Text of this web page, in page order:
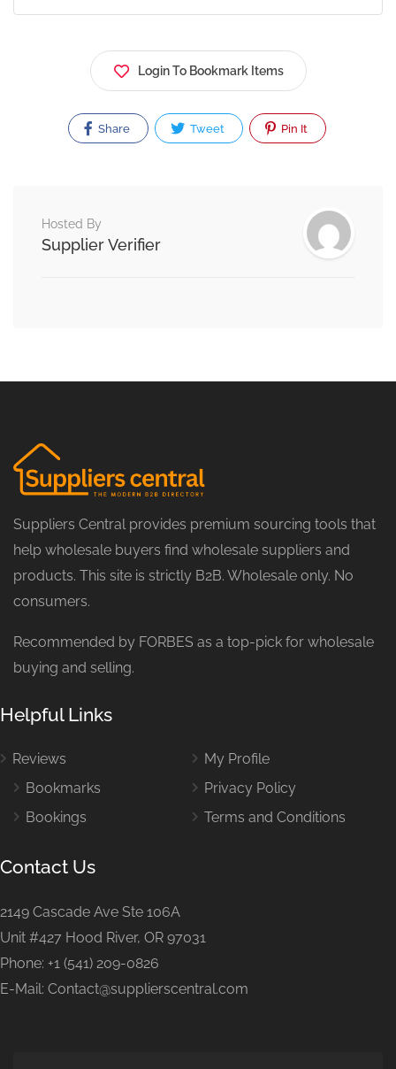
Login To Bookmark Items
Share Tweet Pin It
Hosted By
Supplier Verifier
Suppliers Central provides premium sourcing tools that
help wholesale buyers find wholesale suppliers and
products. This site is strictly B2B. Wholesale only. No
consumers.
Recommended by FORBES as a top-pick for wholesale
buying and selling.
Helpful Links
Reviews
Bookmarks
Bookings
My Profile
Privacy Policy
Terms and Conditions
Contact Us
2149 Cascade Ave Ste 106A
Unit #427 Hood River, OR 97031
Phone: +1 (541) 209-0826
E-Mail: Contact@supplierscentral.com